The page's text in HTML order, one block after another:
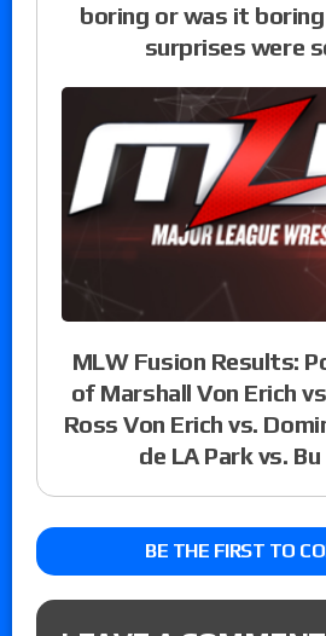
boring or was it
surprises were
MLW Fusion Results:
of Marshall Von Erich
Ross Von Erich vs.
de LA Park vs.
BE THE FIRST TO